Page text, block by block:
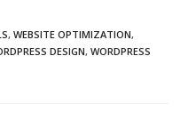
, WEBSITE OPTIMIZATION,
DESIGN, WORDPRESS